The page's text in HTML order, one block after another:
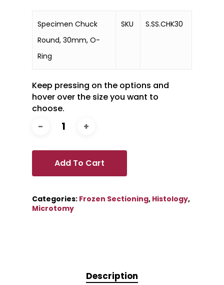
Specimen Chuck
Round, 30mm, O-
Ring
SKU S.SS.CHK30
Keep pressing on the options and
hover over the size you want to
choose.
Add To Cart
Categories: Frozen Sectioning, Histology,
Microtomy
Description